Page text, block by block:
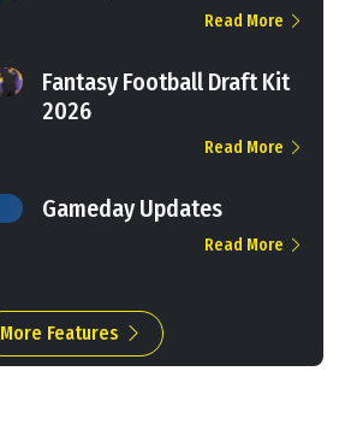
Read More
Fantasy Football Draft Kit
2026
Read More
Gameday Updates
Read More
More Features